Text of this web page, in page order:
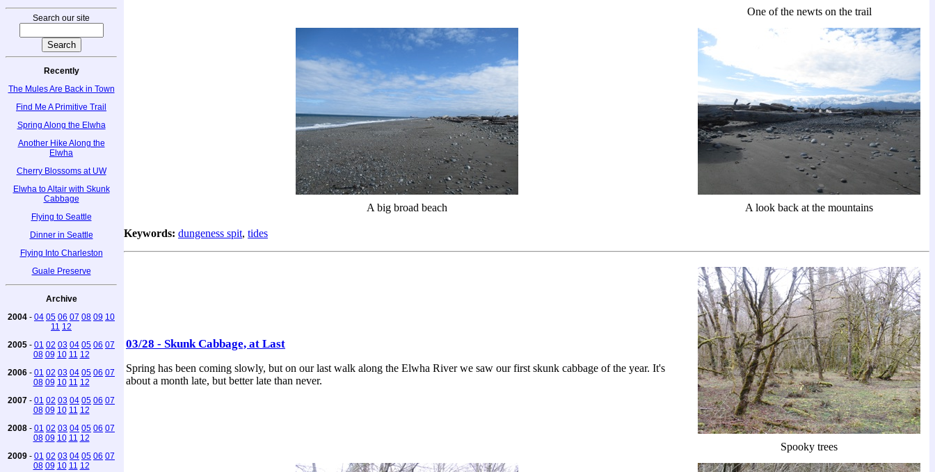
Search our site
Recently
The Mules Are Back in Town
Find Me A Primitive Trail
Spring Along the Elwha
Another Hike Along the
Elwha
Cherry Blossoms at UW
Elwha to Altair with Skunk
Cabbage
Flying to Seattle
Dinner in Seattle
Flying Into Charleston
Guale Preserve
Archive
2004 - 04 05 06 07 08 09 10
11 12
2005 - 01 02 03 04 05 06 07
08 09 10 11 12
2006 - 01 02 03 04 05 06 07
08 09 10 11 12
2007 - 01 02 03 04 05 06 07
08 09 10 11 12
2008 - 01 02 03 04 05 06 07
08 09 10 11 12
2009 - 01 02 03 04 05 06 07
08 09 10 11 12
One of the newts on the trail
A big broad beach A look back at the mountains
Keywords: dungeness spit, tides
03/28 - Skunk Cabbage, at Last
Spring has been coming slowly, but on our last walk along the Elwha River we saw our first skunk cabbage of the year. It's
about a month late, but better late than never.
Spooky trees